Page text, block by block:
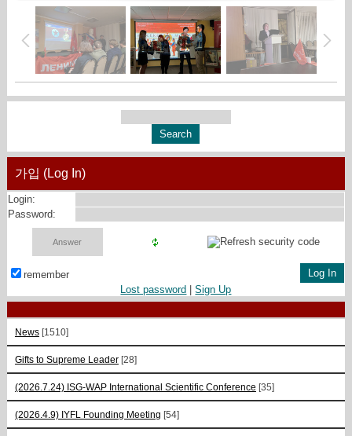
가입 (Log In)
Login:
Password:
remember
Lost password |Sign Up
News [1510]
Gifts to Supreme Leader [28]
(2026.7.24) ISG-WAP International Scientific Сonference [35]
(2026.4.9) IYFL Founding Meeting [54]